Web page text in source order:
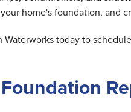
home's foundation, and
Waterworks today to